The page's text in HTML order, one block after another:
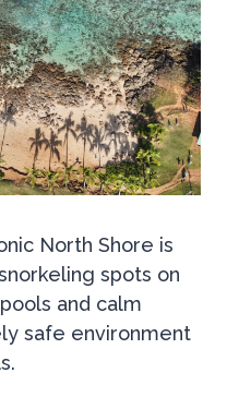
North Shore is
spots on
and calm
safe environment